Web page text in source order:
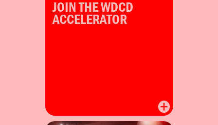
JOIN THE WDCD
ACCELERATOR